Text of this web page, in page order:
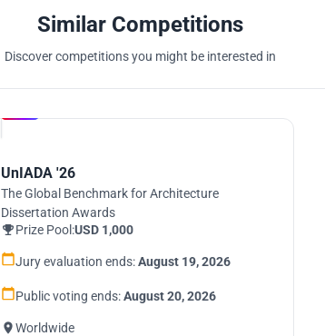
Similar Competitions
Discover competitions you might be interested in
UnIADA '26
The Global Benchmark for Architecture
Dissertation Awards
Prize Pool:USD 1,000
Jury evaluation ends:August 19, 2026
Public voting ends:August 20, 2026
Worldwide